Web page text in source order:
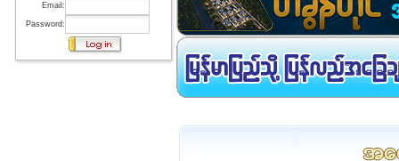
Email:
Password: